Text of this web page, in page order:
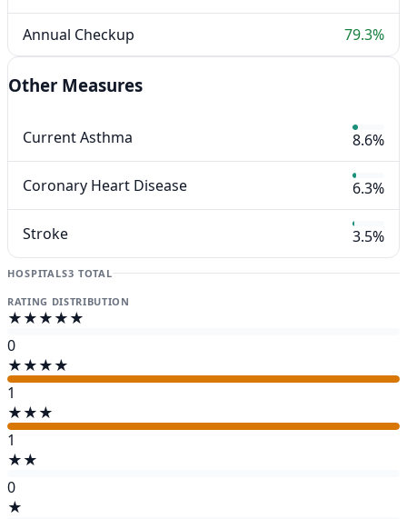
Annual Checkup 79.3%
Other Measures
Current Asthma 8.6%
Coronary Heart Disease 6.3%
Stroke 3.5%
HOSPITALS3 TOTAL
RATING DISTRIBUTION
★★★★★
0
★★★★
1
★★★
1
★★
0
★